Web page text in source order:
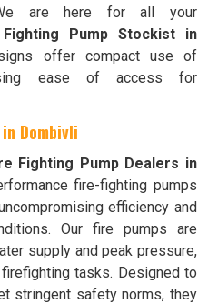
We are here for all your
Pump Stockist in
offer compact use of
ease of access for
Dombivli
Fighting Pump Dealers in
fire-fighting pumps
efficiency and
Our fire pumps are
supply and peak pressure,
tasks. Designed to
stringent safety norms, they